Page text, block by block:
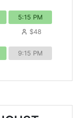
5:15 PM
$48
9:15 PM